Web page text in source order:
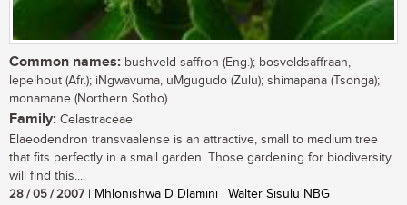
Common names: bushveld saffron (Eng.); bosveldsaffraan,
lepelhout (Afr.); iNgwavuma, uMgugudo (Zulu); shimapana (Tsonga);
monamane (Northern Sotho)
Family: Celastraceae
Elaeodendron transvaalense is an attractive, small to medium tree
that fits perfectly in a small garden. Those gardening for biodiversity
will find this...
28 / 05 / 2007 | Mhlonishwa D Dlamini | Walter Sisulu NBG